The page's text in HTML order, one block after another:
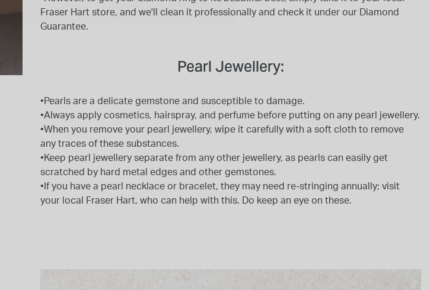
Fraser Hart store, and we'll clean it professionally and check it under our Diamond
Guarantee.
Pearl Jewellery:
•Pearls are a delicate gemstone and susceptible to damage.
•Always apply cosmetics, hairspray, and perfume before putting on any pearl jewellery.
•When you remove your pearl jewellery, wipe it carefully with a soft cloth to remove
any traces of these substances.
•Keep pearl jewellery separate from any other jewellery, as pearls can easily get
scratched by hard metal edges and other gemstones.
•If you have a pearl necklace or bracelet, they may need re-stringing annually; visit
your local Fraser Hart, who can help with this. Do keep an eye on these.